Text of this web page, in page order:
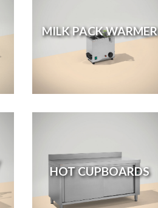
MILK PACK WARMER
HOT CUPBOARDS